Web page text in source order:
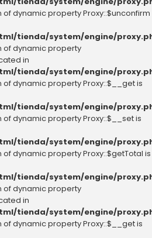
of dynamic property Proxy::$unconfirm
tienda/system/engine/
of dynamic property
in
tienda/system/engine/
of dynamic property Proxy::$__get is
tienda/system/engine/
of dynamic property Proxy::$__set is
tienda/system/engine/
of dynamic property Proxy::$getTotal is
tienda/system/engine/
of dynamic property
in
tienda/system/engine/
of dynamic property Proxy::$__get is